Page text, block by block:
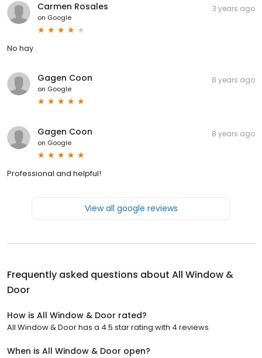
Carmen Rosales
on Google
3 years ago
No hay .
Gagen Coon
on Google
8 years ago
Gagen Coon
on Google
8 years ago
Professional and helpful!
View all google reviews
Frequently asked questions about All Window &
Door
How is All Window & Door rated?
All Window & Door has a 4.5 star rating with 4 reviews.
When is All Window & Door open?